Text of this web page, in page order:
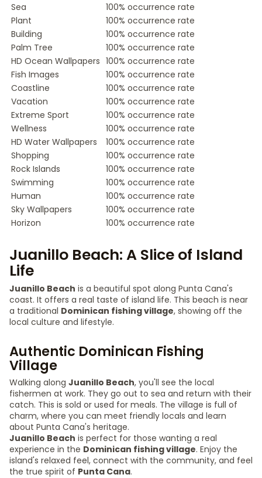
Sea
100% occurrence rate
Plant
100% occurrence rate
Building
100% occurrence rate
Palm Tree
100% occurrence rate
HD Ocean Wallpapers 100% occurrence rate
Fish Images
100% occurrence rate
Coastline
100% occurrence rate
Vacation
100% occurrence rate
Extreme Sport
100% occurrence rate
Wellness
100% occurrence rate
HD Water Wallpapers
100% occurrence rate
Shopping
100% occurrence rate
Rock Islands
100% occurrence rate
Swimming
100% occurrence rate
Human
100% occurrence rate
Sky Wallpapers
100% occurrence rate
Horizon
100% occurrence rate
Juanillo Beach: A Slice of Island
Life
Juanillo Beach is a beautiful spot along Punta Cana's
coast. It offers a real taste of island life. This beach is near
a traditional Dominican fishing village, showing off the
local culture and lifestyle.
Authentic Dominican Fishing
Village
Walking along Juanillo Beach, you'll see the local
fishermen at work. They go out to sea and return with their
catch. This is sold or used for meals. The village is full of
charm, where you can meet friendly locals and learn
about Punta Cana's heritage.
Juanillo Beach is perfect for those wanting a real
experience in the Dominican fishing village. Enjoy the
island's relaxed feel, connect with the community, and feel
the true spirit of Punta Cana.